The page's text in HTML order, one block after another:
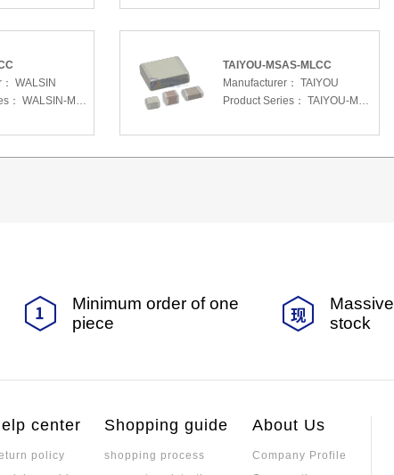
WALSIN
： WALSIN-MLCC
TAIYOU-MSAS-MLCC
Manufacturer： TAIYOU
Product Series： TAIYOU-MSAS-MLCC
Minimum order of one
piece
Massive
stock
center
policy
Shopping guide
shopping process
About Us
Company Profile